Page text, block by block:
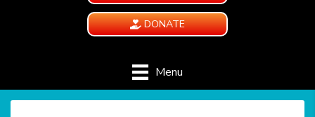
DONATE
Menu